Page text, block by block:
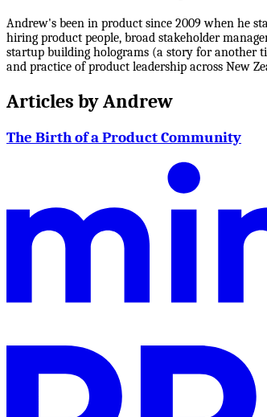
Andrew's been in product since 2009 when he
hiring product people, broad stakeholder
startup building holograms (a story for another
and practice of product leadership across New
Articles byAndrew
The Birth of a Product Community